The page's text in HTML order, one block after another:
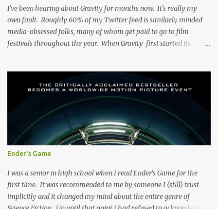
category. You might know where this road ends, but it...
I've been hearing about Gravity for months now. It's really my
own fault. Roughly 60% of my Twitter feed is similarly minded
media-obsessed folks, many of whom get paid to go to film
festivals throughout the year. When Gravity first started its
'THE BEST MOVIE OF ALL TIME", "THE BEST MOVE I'VE SEEN
IN 10 YEARS" and to directly quote James Cameron, it's " the best
space film ever done ". I can't agree wholeheartedly with any of
this, although there are aspects of the film that I did enjoy.
SPOILERS ABOUND BELOW: The film's focus is Ryan Stone (Sandra
Bullock) a rookie astronaut who, it turns out, is about to have the
worst day of her life. In her pre-space life, Stone was a medical
"prototype" by NASA. Beyond this, I...
Ender's Game
I was a senior in high school when I read Ender's Game for the
first time. It was recommended to me by someone I (still) trust
implicitly and it changed my mind about the entire genre of